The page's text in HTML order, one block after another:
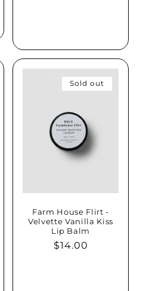
Sold out
Farm House Flirt -
Velvette Vanilla Kiss
Lip Balm
Regular
$14.00